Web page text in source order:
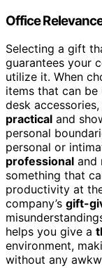
Office
Selecting a gift
guarantees your
utilize it. When
items that can be
desk
practical and
personal
personal or
professional and
something that
productivity at
company’s gift-
helps you give a
environment,
without any